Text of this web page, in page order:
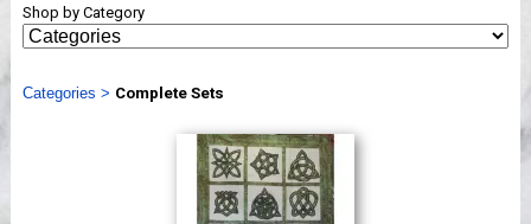
Shows
Webinar, Tips & Tricks
Shop by Category
Categories > Complete Sets